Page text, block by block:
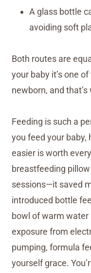
A glass bottle
avoiding soft
Both routes are
your baby it’s one
newborn, and
Feeding is such a
you feed your
easier is worth
breastfeeding
sessions—it saved
introduced bottle
bowl of warm water
exposure from
pumping, formula
yourself grace.